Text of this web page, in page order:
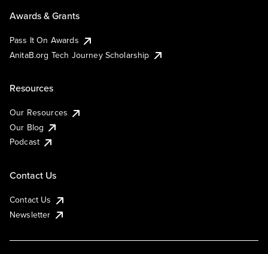
Awards & Grants
Pass It On Awards
AnitaB.org Tech Journey Scholarship
Resources
Our Resources
Our Blog
Podcast
Contact Us
Contact Us
Newsletter